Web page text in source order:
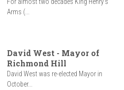
Arms (...
David West - Mayor of
Richmond Hill
David West was re-elected Mayor in
October...